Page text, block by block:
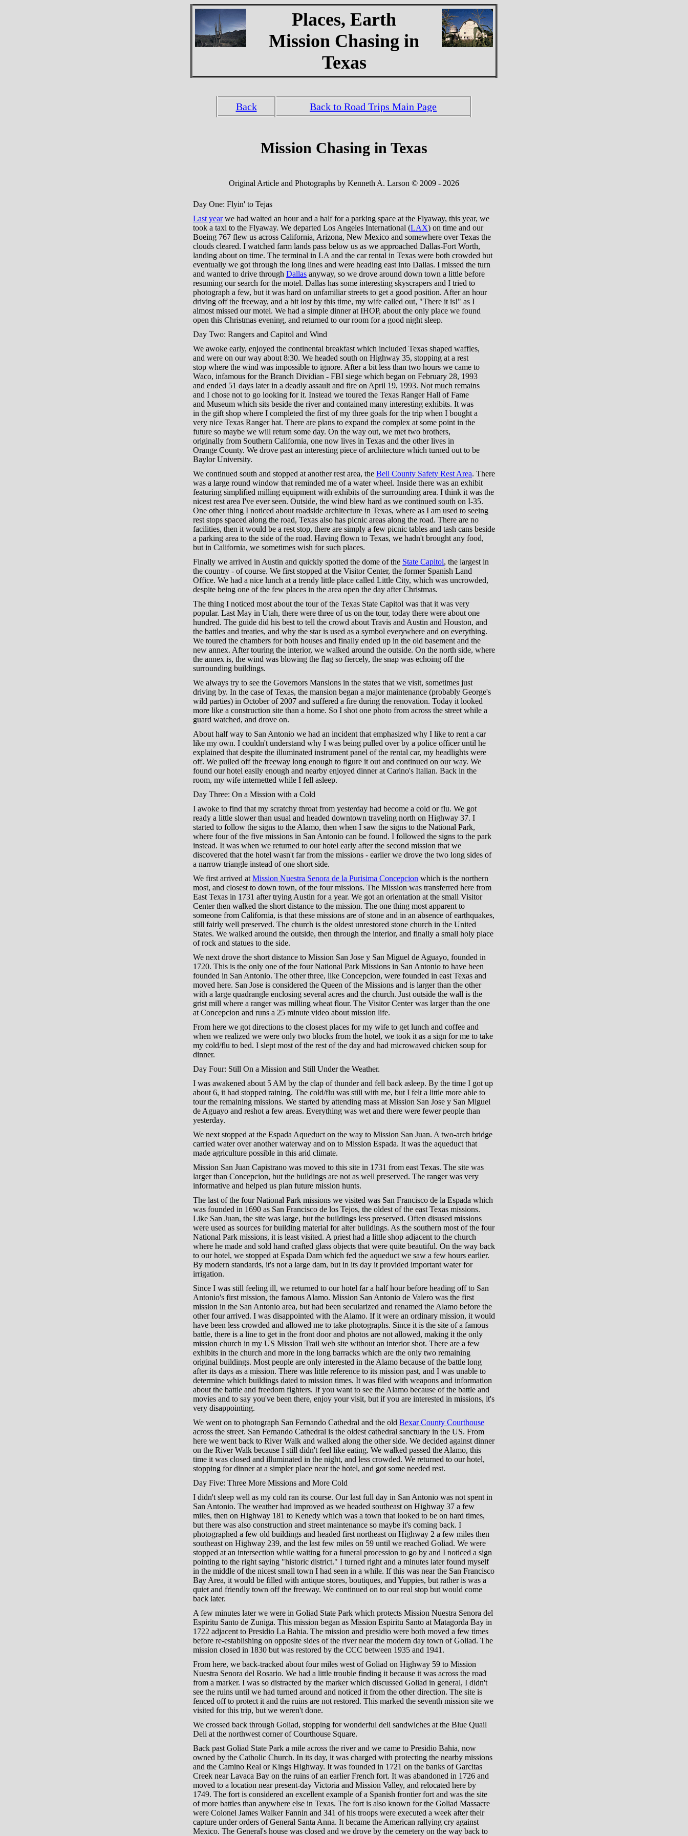
Places, Earth
Mission Chasing in
Texas
Back Back to Road Trips Main Page
Mission Chasing in Texas
Original Article and Photographs by Kenneth A. Larson © 2009 - 2026
Day One: Flyin' to Tejas
Last yearwe had waited an hour and a half for a parking space at the Flyaway, this year, we
took a taxi to the Flyaway. We departed Los Angeles International (LAX) on time and our
Boeing 767 flew us across California, Arizona, New Mexico and somewhere over Texas the
clouds cleared. I watched farm lands pass below us as we approached Dallas-Fort Worth,
landing about on time. The terminal in LA and the car rental in Texas were both crowded but
eventually we got through the long lines and were heading east into Dallas. I missed the turn
and wanted to drive through Dallas anyway, so we drove around down town a little before
resuming our search for the motel. Dallas has some interesting skyscrapers and I tried to
photograph a few, but it was hard on unfamiliar streets to get a good position. After an hour
driving off the freeway, and a bit lost by this time, my wife called out, "There it is!" as I
almost missed our motel. We had a simple dinner at IHOP, about the only place we found
open this Christmas evening, and returned to our room for a good night sleep.
Day Two: Rangers and Capitol and Wind
We awoke early, enjoyed the continental breakfast which included Texas shaped waffles,
and were on our way about 8:30. We headed south on Highway 35, stopping at a rest
stop where the wind was impossible to ignore. After a bit less than two hours we came to
Waco, infamous for the Branch Dividian - FBI siege which began on February 28, 1993
and ended 51 days later in a deadly assault and fire on April 19, 1993. Not much remains
and I chose not to go looking for it. Instead we toured the Texas Ranger Hall of Fame
and Museum which sits beside the river and contained many interesting exhibits. It was
in the gift shop where I completed the first of my three goals for the trip when I bought a
very nice Texas Ranger hat. There are plans to expand the complex at some point in the
future so maybe we will return some day. On the way out, we met two brothers,
originally from Southern California, one now lives in Texas and the other lives in
Orange County. We drove past an interesting piece of architecture which turned out to be
Baylor University.
We continued south and stopped at another rest area, the Bell County Safety Rest Area. There
was a large round window that reminded me of a water wheel. Inside there was an exhibit
featuring simplified milling equipment with exhibits of the surrounding area. I think it was the
nicest rest area I've ever seen. Outside, the wind blew hard as we continued south on I-35.
One other thing I noticed about roadside architecture in Texas, where as I am used to seeing
rest stops spaced along the road, Texas also has picnic areas along the road. There are no
facilities, then it would be a rest stop, there are simply a few picnic tables and tash cans beside
a parking area to the side of the road. Having flown to Texas, we hadn't brought any food,
but in California, we sometimes wish for such places.
Finally we arrived in Austin and quickly spotted the dome of the State Capitol, the largest in
the country - of course. We first stopped at the Visitor Center, the former Spanish Land
Office. We had a nice lunch at a trendy little place called Little City, which was uncrowded,
despite being one of the few places in the area open the day after Christmas.
The thing I noticed most about the tour of the Texas State Capitol was that it was very
popular. Last May in Utah, there were three of us on the tour, today there were about one
hundred. The guide did his best to tell the crowd about Travis and Austin and Houston, and
the battles and treaties, and why the star is used as a symbol everywhere and on everything.
We toured the chambers for both houses and finally ended up in the old basement and the
new annex. After touring the interior, we walked around the outside. On the north side, where
the annex is, the wind was blowing the flag so fiercely, the snap was echoing off the
surrounding buildings.
We always try to see the Governors Mansions in the states that we visit, sometimes just
driving by. In the case of Texas, the mansion began a major maintenance (probably George's
wild parties) in October of 2007 and suffered a fire during the renovation. Today it looked
more like a construction site than a home. So I shot one photo from across the street while a
guard watched, and drove on.
About half way to San Antonio we had an incident that emphasized why I like to rent a car
like my own. I couldn't understand why I was being pulled over by a police officer until he
explained that despite the illuminated instrument panel of the rental car, my headlights were
off. We pulled off the freeway long enough to figure it out and continued on our way. We
found our hotel easily enough and nearby enjoyed dinner at Carino's Italian. Back in the
room, my wife internetted while I fell asleep.
Day Three: On a Mission with a Cold
I awoke to find that my scratchy throat from yesterday had become a cold or flu. We got
ready a little slower than usual and headed downtown traveling north on Highway 37. I
started to follow the signs to the Alamo, then when I saw the signs to the National Park,
where four of the five missions in San Antonio can be found. I followed the signs to the park
instead. It was when we returned to our hotel early after the second mission that we
discovered that the hotel wasn't far from the missions - earlier we drove the two long sides of
a narrow triangle instead of one short side.
We first arrived at Mission Nuestra Senora de la Purisima Concepcion which is the northern
most, and closest to down town, of the four missions. The Mission was transferred here from
East Texas in 1731 after trying Austin for a year. We got an orientation at the small Visitor
Center then walked the short distance to the mission. The one thing most apparent to
someone from California, is that these missions are of stone and in an absence of earthquakes,
still fairly well preserved. The church is the oldest unrestored stone church in the United
States. We walked around the outside, then through the interior, and finally a small holy place
of rock and statues to the side.
We next drove the short distance to Mission San Jose y San Miguel de Aguayo, founded in
1720. This is the only one of the four National Park Missions in San Antonio to have been
founded in San Antonio. The other three, like Concepcion, were founded in east Texas and
moved here. San Jose is considered the Queen of the Missions and is larger than the other
with a large quadrangle enclosing several acres and the church. Just outside the wall is the
grist mill where a ranger was milling wheat flour. The Visitor Center was larger than the one
at Concepcion and runs a 25 minute video about mission life.
From here we got directions to the closest places for my wife to get lunch and coffee and
when we realized we were only two blocks from the hotel, we took it as a sign for me to take
my cold/flu to bed. I slept most of the rest of the day and had microwaved chicken soup for
dinner.
Day Four: Still On a Mission and Still Under the Weather.
I was awakened about 5 AM by the clap of thunder and fell back asleep. By the time I got up
about 6, it had stopped raining. The cold/flu was still with me, but I felt a little more able to
tour the remaining missions. We started by attending mass at Mission San Jose y San Miguel
de Aguayo and reshot a few areas. Everything was wet and there were fewer people than
yesterday.
We next stopped at the Espada Aqueduct on the way to Mission San Juan. A two-arch bridge
carried water over another waterway and on to Mission Espada. It was the aqueduct that
made agriculture possible in this arid climate.
Mission San Juan Capistrano was moved to this site in 1731 from east Texas. The site was
larger than Concepcion, but the buildings are not as well preserved. The ranger was very
informative and helped us plan future mission hunts.
The last of the four National Park missions we visited was San Francisco de la Espada which
was founded in 1690 as San Francisco de los Tejos, the oldest of the east Texas missions.
Like San Juan, the site was large, but the buildings less preserved. Often disused missions
were used as sources for building material for alter buildings. As the southern most of the four
National Park missions, it is least visited. A priest had a little shop adjacent to the church
where he made and sold hand crafted glass objects that were quite beautiful. On the way back
to our hotel, we stopped at Espada Dam which fed the aqueduct we saw a few hours earlier.
By modern standards, it's not a large dam, but in its day it provided important water for
irrigation.
Since I was still feeling ill, we returned to our hotel far a half hour before heading off to San
Antonio's first mission, the famous Alamo. Mission San Antonio de Valero was the first
mission in the San Antonio area, but had been secularized and renamed the Alamo before the
other four arrived. I was disappointed with the Alamo. If it were an ordinary mission, it would
have been less crowded and allowed me to take photographs. Since it is the site of a famous
battle, there is a line to get in the front door and photos are not allowed, making it the only
mission church in my US Mission Trail web site without an interior shot. There are a few
exhibits in the church and more in the long barracks which are the only two remaining
original buildings. Most people are only interested in the Alamo because of the battle long
after its days as a mission. There was little reference to its mission past, and I was unable to
determine which buildings dated to mission times. It was filed with weapons and information
about the battle and freedom fighters. If you want to see the Alamo because of the battle and
movies and to say you've been there, enjoy your visit, but if you are interested in missions, it's
very disappointing.
We went on to photograph San Fernando Cathedral and the old Bexar County Courthouse
across the street. San Fernando Cathedral is the oldest cathedral sanctuary in the US. From
here we went back to River Walk and walked along the other side. We decided against dinner
on the River Walk because I still didn't feel like eating. We walked passed the Alamo, this
time it was closed and illuminated in the night, and less crowded. We returned to our hotel,
stopping for dinner at a simpler place near the hotel, and got some needed rest.
Day Five: Three More Missions and More Cold
I didn't sleep well as my cold ran its course. Our last full day in San Antonio was not spent in
San Antonio. The weather had improved as we headed southeast on Highway 37 a few
miles, then on Highway 181 to Kenedy which was a town that looked to be on hard times,
but there was also construction and street maintenance so maybe it's coming back. I
photographed a few old buildings and headed first northeast on Highway 2 a few miles then
southeast on Highway 239, and the last few miles on 59 until we reached Goliad. We were
stopped at an intersection while waiting for a funeral procession to go by and I noticed a sign
pointing to the right saying "historic district." I turned right and a minutes later found myself
in the middle of the nicest small town I had seen in a while. If this was near the San Francisco
Bay Area, it would be filled with antique stores, boutiques, and Yuppies, but rather is was a
quiet and friendly town off the freeway. We continued on to our real stop but would come
back later.
A few minutes later we were in Goliad State Park which protects Mission Nuestra Senora del
Espiritu Santo de Zuniga. This mission began as Mission Espiritu Santo at Matagorda Bay in
1722 adjacent to Presidio La Bahia. The mission and presidio were both moved a few times
before re-establishing on opposite sides of the river near the modern day town of Goliad. The
mission closed in 1830 but was restored by the CCC between 1935 and 1941.
From here, we back-tracked about four miles west of Goliad on Highway 59 to Mission
Nuestra Senora del Rosario. We had a little trouble finding it because it was across the road
from a marker. I was so distracted by the marker which discussed Goliad in general, I didn't
see the ruins until we had turned around and noticed it from the other direction. The site is
fenced off to protect it and the ruins are not restored. This marked the seventh mission site we
visited for this trip, but we weren't done.
We crossed back through Goliad, stopping for wonderful deli sandwiches at the Blue Quail
Deli at the northwest corner of Courthouse Square.
Back past Goliad State Park a mile across the river and we came to Presidio Bahia, now
owned by the Catholic Church. In its day, it was charged with protecting the nearby missions
and the Camino Real or Kings Highway. It was founded in 1721 on the banks of Garcitas
Creek near Lavaca Bay on the ruins of an earlier French fort. It was abandoned in 1726 and
moved to a location near present-day Victoria and Mission Valley, and relocated here by
1749. The fort is considered an excellent example of a Spanish frontier fort and was the site
of more battles than anywhere else in Texas. The fort is also known for the Goliad Massacre
were Colonel James Walker Fannin and 341 of his troops were executed a week after their
capture under orders of General Santa Anna. It became the American rallying cry against
Mexico. The General's house was closed and we drove by the cemetery on the way back to